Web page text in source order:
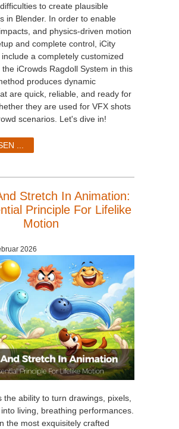
to create plausible
in Blender. In order to enable
and physics-driven motion
and complete control, iCity
a completely customized
iCrowds Ragdoll System in this
produces dynamic
are quick, reliable, and ready for
they are used for VFX shots
scenarios. Let's dive in!
...
Stretch In Animation:
Principle For Lifelike
Motion
2026
the ability to turn drawings, pixels,
living, breathing performances.
the most exquisitely crafted